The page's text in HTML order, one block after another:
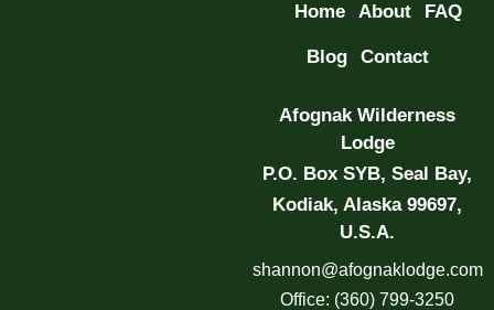
Home About FAQ
Blog Contact
Afognak Wilderness
Lodge
P.O. Box SYB, Seal Bay,
Kodiak, Alaska 99697,
U.S.A.
shannon@afognaklodge.com
Office: (360) 799-3250